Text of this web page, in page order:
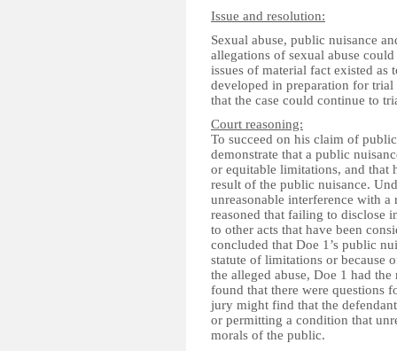
Issue and resolution:
Sexual abuse, public nuisance
allegations of sexual abuse
issues of material fact existed as
developed in preparation for
that the case could continue to
Court reasoning:
To succeed on his claim of
demonstrate that a public
or equitable limitations, and that
result of the public nuisance.
unreasonable interference with
reasoned that failing to disclose
to other acts that have been
concluded that Doe 1’s public
statute of limitations or because
the alleged abuse, Doe 1 had
found that there were questions
jury might find that the
or permitting a condition that
morals of the public.